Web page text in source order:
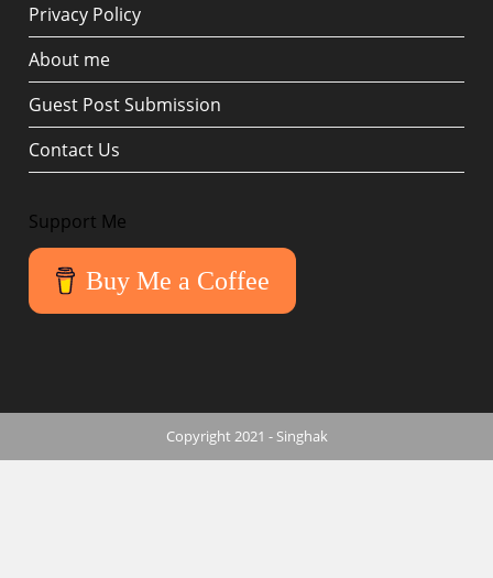
Privacy Policy
About me
Guest Post Submission
Contact Us
Support Me
Buy Me a Coffee
Copyright 2021 - Singhak